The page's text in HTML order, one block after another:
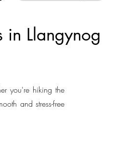
Llangynog
you're hiking the
and stress-free